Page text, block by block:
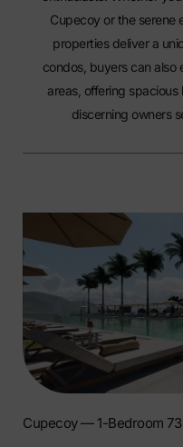
Cupecoy or the serene
properties deliver a
condos, buyers can also
areas, offering
discerning owners
Cupecoy — 1-Bedroom